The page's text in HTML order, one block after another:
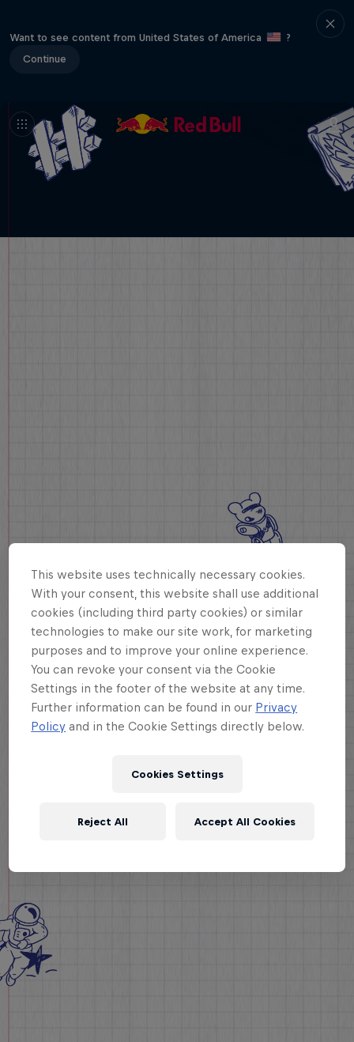
Want to see content from United States of America
?
Continue
This website uses technically necessary cookies.
With your consent, this website shall use additional
cookies (including third party cookies) or similar
technologies to make our site work, for marketing
purposes and to improve your online experience.
You can revoke your consent via the Cookie
Settings in the footer of the website at any time.
Further information can be found in our Privacy
Policy and in the Cookie Settings directly below.
Cookies Settings
Reject All Accept All Cookies